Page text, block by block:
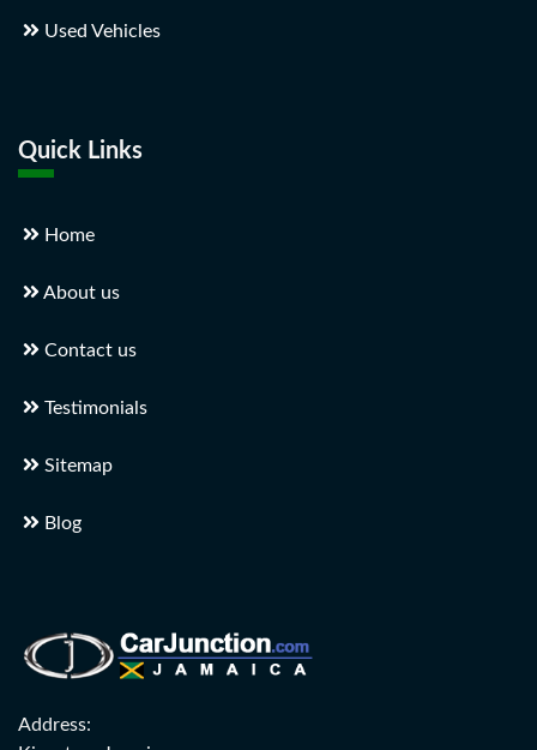
Used Vehicles
Quick Links
Home
About us
Contact us
Testimonials
Sitemap
Blog
Address: